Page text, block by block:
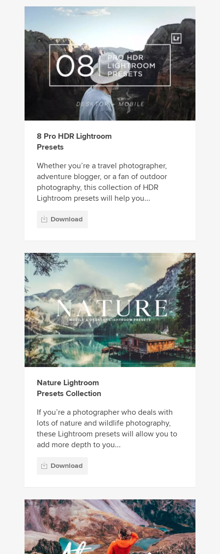
8 Pro HDR Lightroom
Presets
Whether you’re a travel photographer,
adventure blogger, or a fan of outdoor
photography, this collection of HDR
Lightroom presets will help you...
Download
Nature Lightroom
Presets Collection
If you’re a photographer who deals with
lots of nature and wildlife photography,
these Lightroom presets will allow you to
add more depth to you...
Download